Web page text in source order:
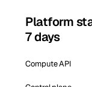
Platform
7 days
Compute API